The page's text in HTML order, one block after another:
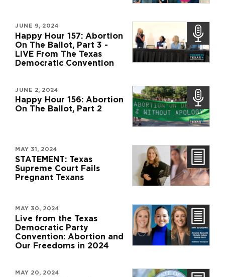
JUNE 9, 2024
Happy Hour 157: Abortion
On The Ballot, Part 3 -
LIVE From The Texas
Democratic Convention
JUNE 2, 2024
Happy Hour 156: Abortion
On The Ballot, Part 2
MAY 31, 2024
STATEMENT: Texas
Supreme Court Fails
Pregnant Texans
MAY 30, 2024
Live from the Texas
Democratic Party
Convention: Abortion and
Our Freedoms in 2024
MAY 20, 2024